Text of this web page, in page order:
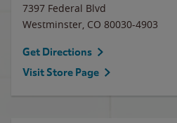
7397 Federal Blvd
Westminster, CO 80030-4903
Get Directions
Visit Store Page